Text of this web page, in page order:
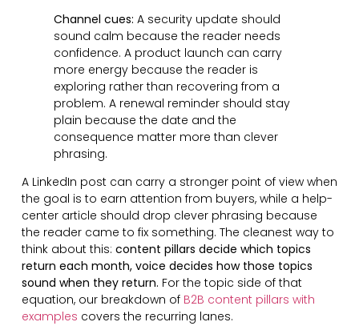
Channel cues: A security update should
sound calm because the reader needs
confidence. A product launch can carry
more energy because the reader is
exploring rather than recovering from a
problem. A renewal reminder should stay
plain because the date and the
consequence matter more than clever
phrasing.
A LinkedIn post can carry a stronger point of view when
the goal is to earn attention from buyers, while a help-
center article should drop clever phrasing because
the reader came to fix something. The cleanest way to
think about this: content pillars decide which topics
return each month, voice decides how those topics
sound when they return. For the topic side of that
equation, our breakdown of B2B content pillars with
examples covers the recurring lanes.